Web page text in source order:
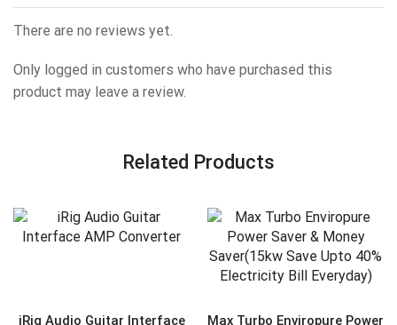
There are no reviews yet.
Only logged in customers who have purchased this
product may leave a review.
Related Products
iRig Audio Guitar Interface Max Turbo Enviropure Power